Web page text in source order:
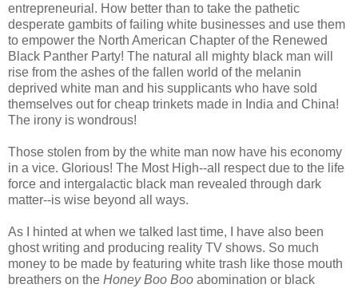
entrepreneurial. How better than to take the pathetic
desperate gambits of failing white businesses and use them
to empower the North American Chapter of the Renewed
Black Panther Party! The natural all mighty black man will
rise from the ashes of the fallen world of the melanin
deprived white man and his supplicants who have sold
themselves out for cheap trinkets made in India and China!
The irony is wondrous!
Those stolen from by the white man now have his economy
in a vice. Glorious! The Most High--all respect due to the life
force and intergalactic black man revealed through dark
matter--is wise beyond all ways.
As I hinted at when we talked last time, I have also been
ghost writing and producing reality TV shows. So much
money to be made by featuring white trash like those mouth
breathers on the Honey Boo Boo abomination or black